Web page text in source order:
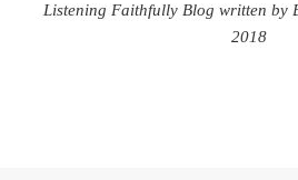
Listening Faithfully Blog written by
2018